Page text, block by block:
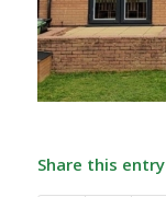
Share this entry